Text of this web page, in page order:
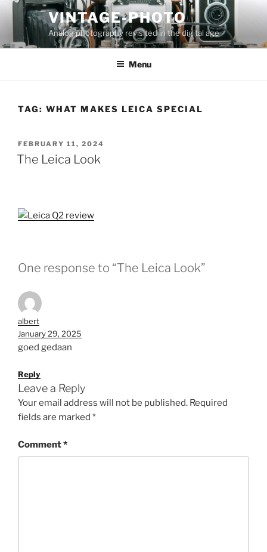
Skip
content
VINTAGE-PHOTO
Analog photography revisited in the digital age
Menu
TAG: WHAT MAKES LEICA SPECIAL
POSTED
ON
FEBRUARY 11, 2024
The Leica Look
One response to “The Leica Look”
albert
January 29, 2025
goed gedaan
Reply
Leave a Reply
Your email address will not be published. Required
fields are marked *
Comment*